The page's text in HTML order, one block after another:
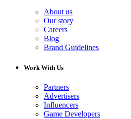
About us
Our story
Careers
Blog
Brand Guidelines
Work With Us
Partners
Advertisers
Influencers
Game Developers